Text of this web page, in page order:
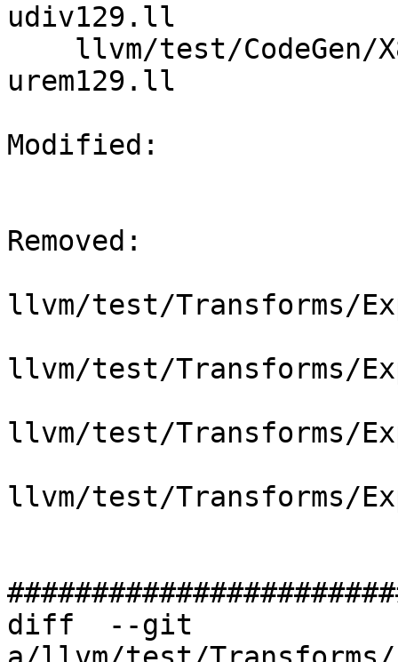
udiv129.ll
urem129.ll
Modified:
Removed:
llvm/test/Transforms/
llvm/test/Transforms/
llvm/test/Transforms/
llvm/test/Transforms/
diff  --git